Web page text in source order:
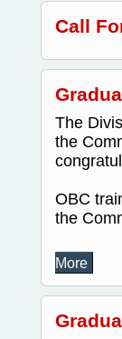
Call
The
the
OBC
the
More